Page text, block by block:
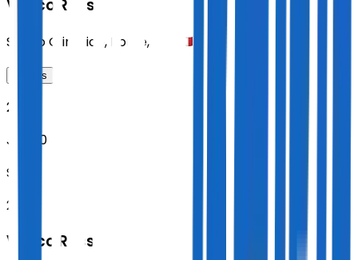
Vasco Rossi
Stadio Olimpico , Rome,
Tickets
2027
Jun 20
SUN
21:00
Vasco Rossi